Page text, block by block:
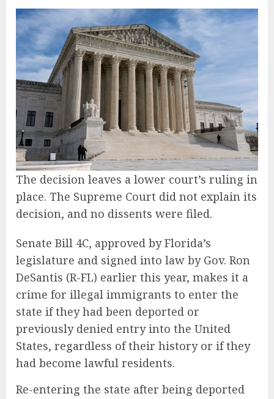
The decision leaves a lower court’s ruling in
place. The Supreme Court did not explain its
decision, and no dissents were filed.
Senate Bill 4C, approved by Florida’s
legislature and signed into law by Gov. Ron
DeSantis (R-FL) earlier this year, makes it a
crime for illegal immigrants to enter the
state if they had been deported or
previously denied entry into the United
States, regardless of their history or if they
had become lawful residents.
Re-entering the state after being deported